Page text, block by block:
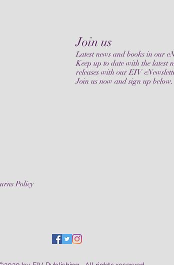
Policy
Join us
Latest news and books in our
Keep up to date with the latest
releases with our EIV
Join us now and sign up below.